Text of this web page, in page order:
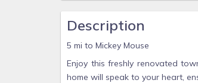
Description
5 mi to Mickey Mouse
Enjoy this freshly renovated
home will speak to your heart,